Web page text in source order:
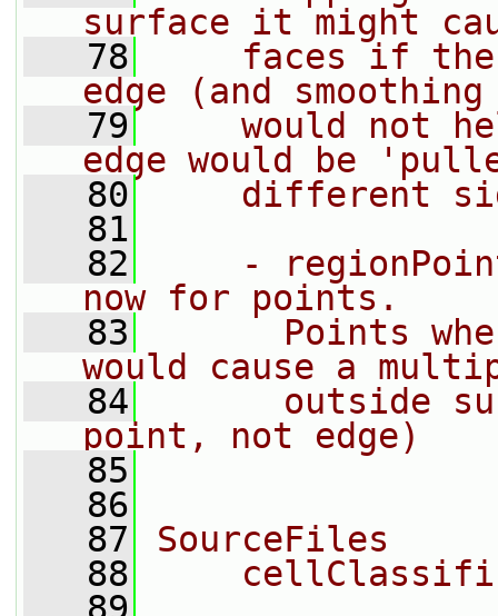
surface it might
   78
faces if
edge (and
   79
would not
edge would be
   80
different
   81
   82
-
now for points.
   83
Points
would cause a
   84
outside
point, not edge)
   85
   86
   87
SourceFiles
   88